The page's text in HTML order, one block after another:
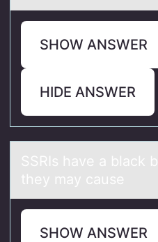
SHOW ANSWER
HIDE ANSWER
SSRIs hаve а blаck
they may cause
SHOW ANSWER